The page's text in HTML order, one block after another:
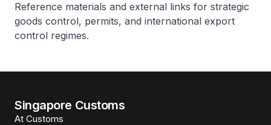
Reference materials and external links for strategic
goods control, permits, and international export
control regimes.
Singapore Customs
At Customs